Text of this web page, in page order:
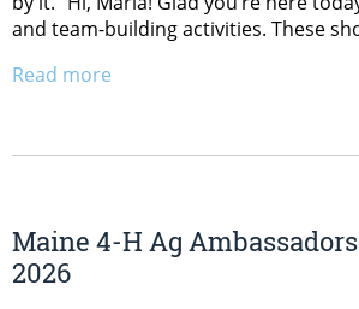
and team-building activities. These
Read more
Maine 4-H Ag
2026